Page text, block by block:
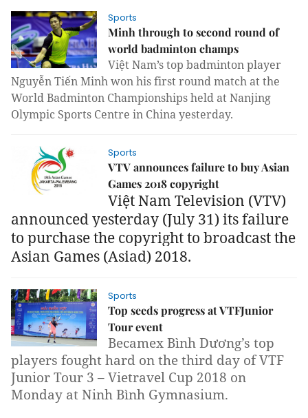
Sports
Minh through to second round of
world badminton champs
Việt Nam’s top badminton player
Nguyễn Tiến Minh won his first round match at the
World Badminton Championships held at Nanjing
Olympic Sports Centre in China yesterday.
Sports
VTV announces failure to buy Asian
Games 2018 copyright
Việt Nam Television (VTV)
announced yesterday (July 31) its failure
to purchase the copyright to broadcast the
Asian Games (Asiad) 2018.
Sports
Top seeds progress at VTFJunior
Tour event
Becamex Bình Dương’s top
players fought hard on the third day of VTF
Junior Tour 3 – Vietravel Cup 2018 on
Monday at Ninh Bình Gymnasium.